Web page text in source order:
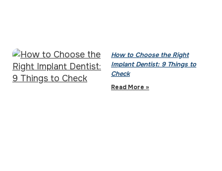
How to Choose the Right
Implant Dentist: 9 Things to
Check
Read More »